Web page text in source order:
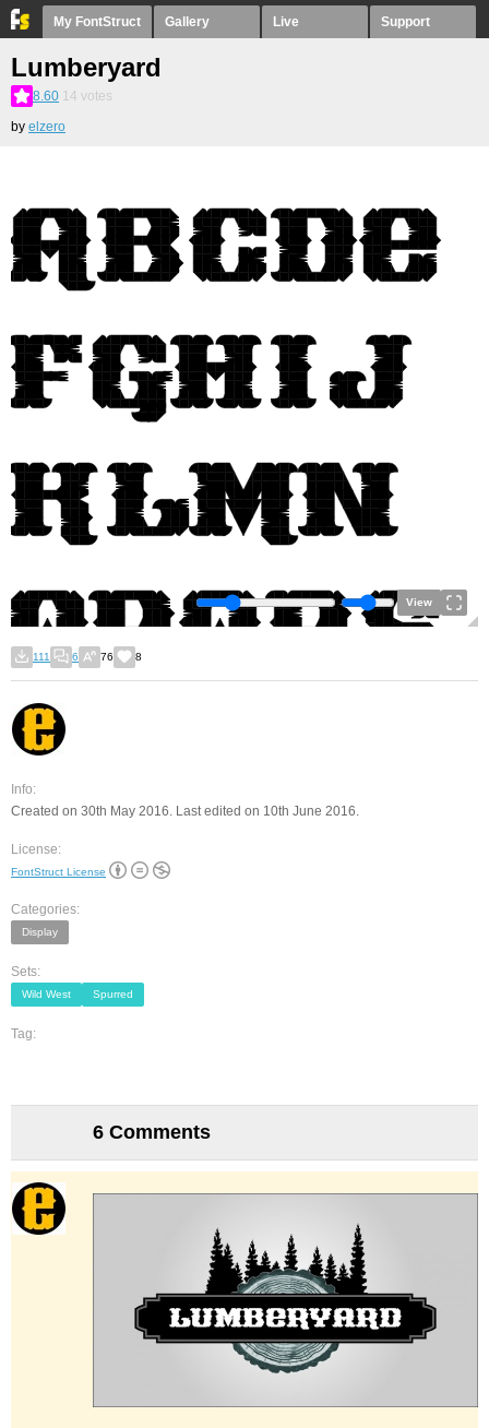
My FontStruct Gallery Live Support
Lumberyard
8.60 14 votes
by elzero
View
111 6 76 8
Info:
Created on 30th May 2016. Last edited on 10th June 2016.
License:
FontStruct License
Categories:
Display
Sets:
Wild West Spurred
Tag:
6 Comments